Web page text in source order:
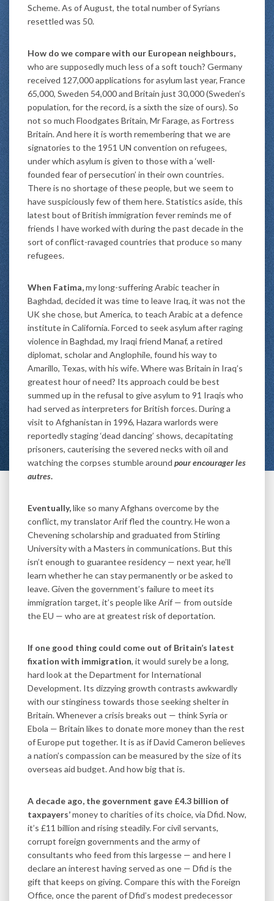
Scheme. As of August, the total number of Syrians
resettled was 50.
How do we compare with our European neighbours,
who are supposedly much less of a soft touch? Germany
received 127,000 applications for asylum last year, France
65,000, Sweden 54,000 and Britain just 30,000 (Sweden’s
population, for the record, is a sixth the size of ours). So
not so much Floodgates Britain, Mr Farage, as Fortress
Britain. And here it is worth remembering that we are
signatories to the 1951 UN convention on refugees,
under which asylum is given to those with a ‘well-
founded fear of persecution’ in their own countries.
There is no shortage of these people, but we seem to
have suspiciously few of them here. Statistics aside, this
latest bout of British immigration fever reminds me of
friends I have worked with during the past decade in the
sort of conflict-ravaged countries that produce so many
refugees.
When Fatima,my long-suffering Arabic teacher in
Baghdad, decided it was time to leave Iraq, it was not the
UK she chose, but America, to teach Arabic at a defence
institute in California. Forced to seek asylum after raging
violence in Baghdad, my Iraqi friend Manaf, a retired
diplomat, scholar and Anglophile, found his way to
Amarillo, Texas, with his wife. Where was Britain in Iraq’s
greatest hour of need? Its approach could be best
summed up in the refusal to give asylum to 91 Iraqis who
had served as interpreters for British forces. During a
visit to Afghanistan in 1996, Hazara warlords were
reportedly staging ‘dead dancing’ shows, decapitating
prisoners, cauterising the severed necks with oil and
watching the corpses stumble around pour encourager les
autres.
Eventually,like so many Afghans overcome by the
conflict, my translator Arif fled the country. He won a
Chevening scholarship and graduated from Stirling
University with a Masters in communications. But this
isn’t enough to guarantee residency — next year, he’ll
learn whether he can stay permanently or be asked to
leave. Given the government’s failure to meet its
immigration target, it’s people like Arif — from outside
the EU — who are at greatest risk of deportation.
If one good thing could come out of Britain’s latest
fixation with immigration, it would surely be a long,
hard look at the Department for International
Development. Its dizzying growth contrasts awkwardly
with our stinginess towards those seeking shelter in
Britain. Whenever a crisis breaks out — think Syria or
Ebola — Britain likes to donate more money than the rest
of Europe put together. It is as if David Cameron believes
a nation’s compassion can be measured by the size of its
overseas aid budget. And how big that is.
A decade ago, the government gave £4.3 billion of
taxpayers’money to charities of its choice, via Dfid. Now,
it’s £11 billion and rising steadily. For civil servants,
corrupt foreign governments and the army of
consultants who feed from this largesse — and here I
declare an interest having served as one — Dfid is the
gift that keeps on giving. Compare this with the Foreign
Office, once the parent of Dfid’s modest predecessor